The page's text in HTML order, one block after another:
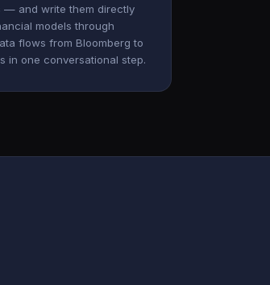
— and write them directly
models through
flows from Bloomberg to
in one conversational step.